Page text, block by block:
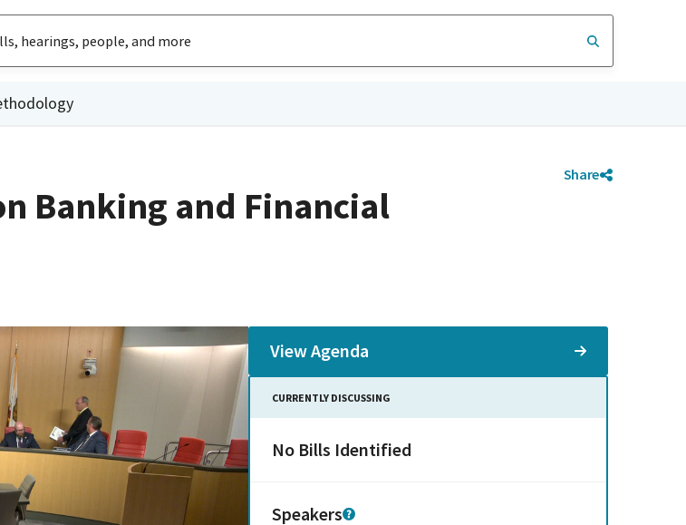
Share
Banking and Financial
View Agenda
CURRENTLY DISCUSSING
No Bills Identified
Speakers